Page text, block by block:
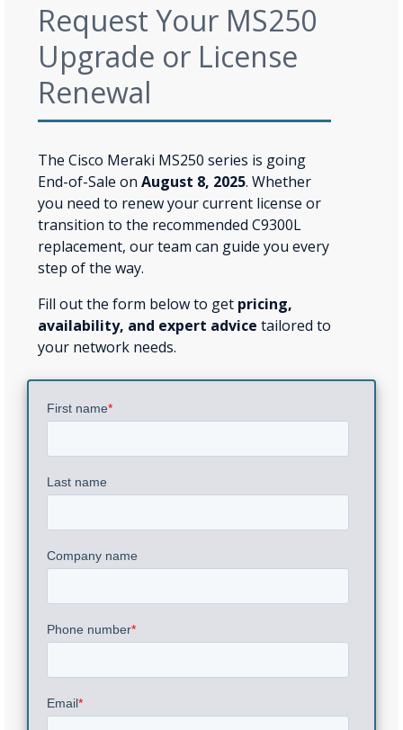
Request Your MS250
Upgrade or License
Renewal
The Cisco Meraki MS250 series is going
End-of-Sale on August 8, 2025. Whether
you need to renew your current license or
transition to the recommended C9300L
replacement, our team can guide you every
step of the way.
Fill out the form below to get pricing,
availability, and expert advice tailored to
your network needs.